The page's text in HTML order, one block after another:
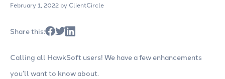
February 1, 2022 by ClientCircle
Share this:
Calling all HawkSoft users! We have a few enhancements
you’ll want to know about.